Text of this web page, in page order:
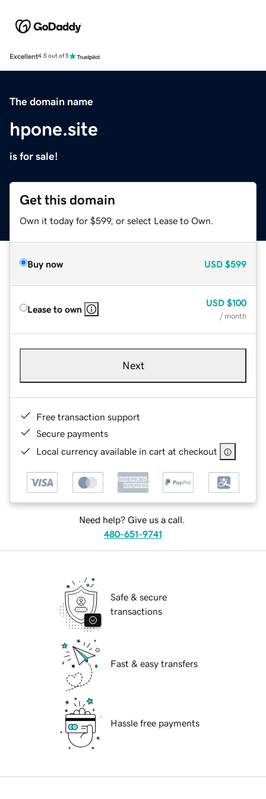
Excellent4.5 out of 5
The domain name
hpone.site
is for sale!
Get this domain
Own it today for $599, or select Lease to Own.
Buy now USD $599
Lease to own
USD $100
/ month
Next
Free transaction support
Secure payments
Local currency available in cart at checkout
Need help? Give us a call.
480-651-9741
Safe & secure
transactions
Fast & easy transfers
Hassle free payments